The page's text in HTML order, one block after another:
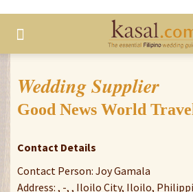
Wedding Supplier
Good News World
Contact Details
Contact Person: Joy Gamala
Address: , -, , Iloilo City, Iloilo,